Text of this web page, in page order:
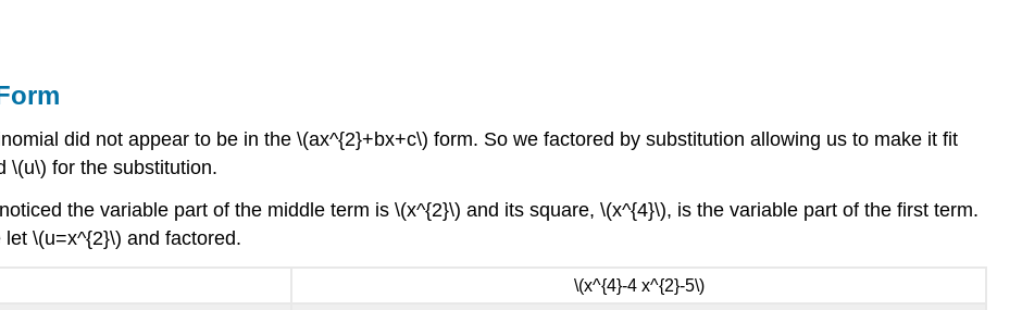
did not appear to be in the \(ax^{2}+bx+c\) form. So we factored by substitution allowing us to make it fit
\(u\) for the substitution.
the variable part of the middle term is \(x^{2}\) and its square, \(x^{4}\), is the variable part of the first term.
\(u=x^{2}\) and factored.
\(x^{4}-4 x^{2}-5\)